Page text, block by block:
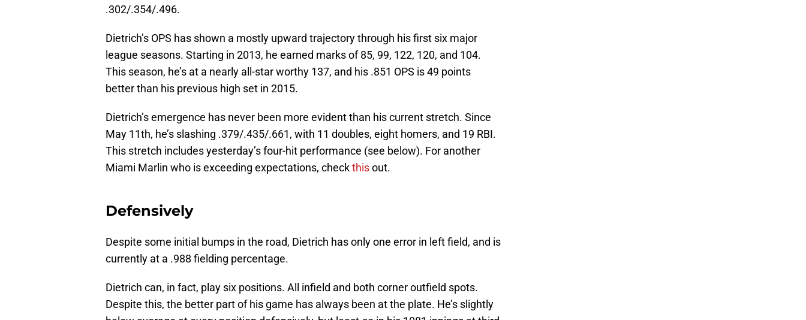
.302/.354/.496.
Dietrich’s OPS has shown a mostly upward trajectory through his first six major
league seasons. Starting in 2013, he earned marks of 85, 99, 122, 120, and 104.
This season, he’s at a nearly all-star worthy 137, and his .851 OPS is 49 points
better than his previous high set in 2015.
Dietrich’s emergence has never been more evident than his current stretch. Since
May 11th, he’s slashing .379/.435/.661, with 11 doubles, eight homers, and 19 RBI.
This stretch includes yesterday’s four-hit performance (see below). For another
Miami Marlin who is exceeding expectations, checkthisout.
Defensively
Despite some initial bumps in the road, Dietrich has only one error in left field, and is
currently at a .988 fielding percentage.
Dietrich can, in fact, play six positions. All infield and both corner outfield spots.
Despite this, the better part of his game has always been at the plate. He’s slightly